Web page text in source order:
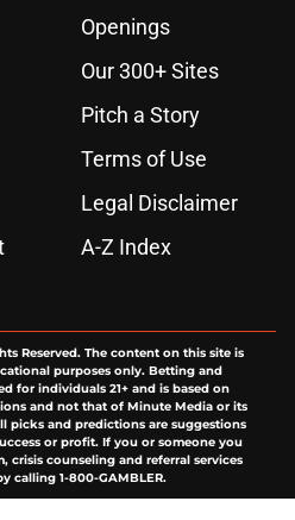
Openings
Our 300+ Sites
Pitch a Story
Terms of Use
Legal Disclaimer
A-Z Index
Reserved. The content on this site is
purposes only. Betting and
for individuals 21+ and is based on
and not that of Minute Media or its
picks and predictions are suggestions
or profit. If you or someone you
crisis counseling and referral services
calling 1-800-GAMBLER.